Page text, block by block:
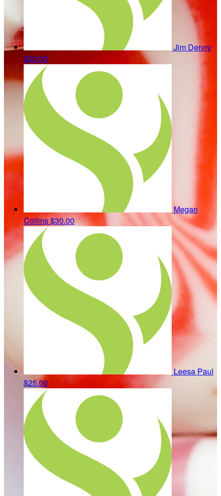
Jim Denny
$30.00
Megan
Collins$30.00
Leesa Paul
$25.00